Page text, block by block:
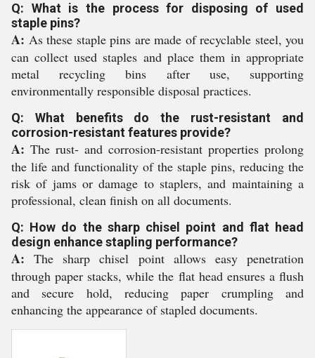
Q: What is the process for disposing of used
staple pins?
A: As these staple pins are made of recyclable steel, you
can collect used staples and place them in appropriate
metal recycling bins after use, supporting
environmentally responsible disposal practices.
Q: What benefits do the rust-resistant and
corrosion-resistant features provide?
A: The rust- and corrosion-resistant properties prolong
the life and functionality of the staple pins, reducing the
risk of jams or damage to staplers, and maintaining a
professional, clean finish on all documents.
Q: How do the sharp chisel point and flat head
design enhance stapling performance?
A: The sharp chisel point allows easy penetration
through paper stacks, while the flat head ensures a flush
and secure hold, reducing paper crumpling and
enhancing the appearance of stapled documents.